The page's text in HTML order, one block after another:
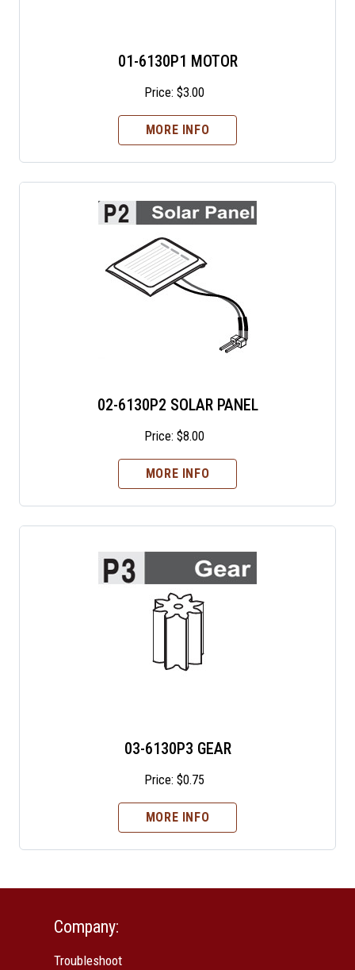
01-6130P1 MOTOR
Price: $3.00
MORE INFO
02-6130P2 SOLAR PANEL
Price: $8.00
MORE INFO
03-6130P3 GEAR
Price: $0.75
MORE INFO
Company:
Troubleshoot